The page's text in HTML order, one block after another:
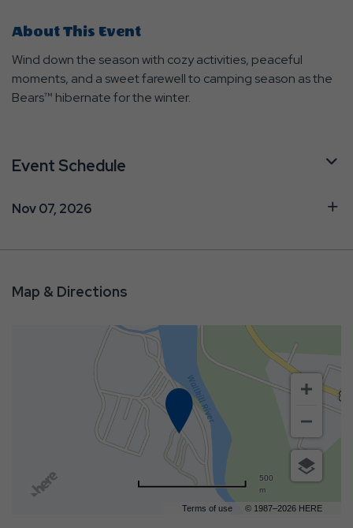
About This Event
Wind down the season with cozy activities, peaceful
moments, and a sweet farewell to camping season as the
Bears™ hibernate for the winter.
Event Schedule
Nov 07, 2026
Map & Directions
Terms of use © 1987–2026 HERE
500
m